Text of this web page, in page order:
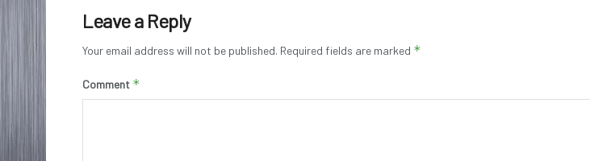
Leave a Reply
Your email address will not be published. Required fields are marked *
Comment *